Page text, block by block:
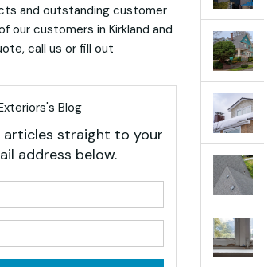
and outstanding customer
customers in Kirkland and
call us or fill out
Blog
articles straight to your
address below.